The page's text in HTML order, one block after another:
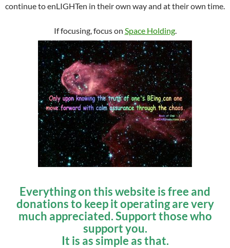
continue to enLIGHTen in their own way and at their own time.
If focusing, focus on Space Holding.
Everything on this website is free and
donations to keep it operating are very
much appreciated. Support those who
support you.
It is as simple as that.